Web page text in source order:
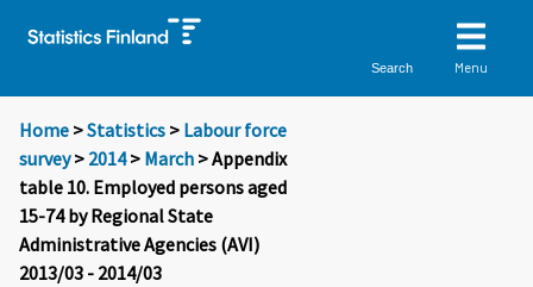
Search Menu
Home >Statistics > Labour force
survey> 2014> March > Appendix
table 10. Employed persons aged
15-74 by Regional State
Administrative Agencies (AVI)
2013/03 - 2014/03